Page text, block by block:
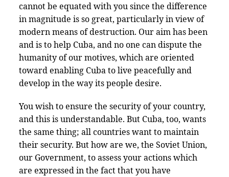
cannot be equated with you since the difference
in magnitude is so great, particularly in view of
modern means of destruction. Our aim has been
and is to help Cuba, and no one can dispute the
humanity of our motives, which are oriented
toward enabling Cuba to live peacefully and
develop in the way its people desire.
You wish to ensure the security of your country,
and this is understandable. But Cuba, too, wants
the same thing; all countries want to maintain
their security. But how are we, the Soviet Union,
our Government, to assess your actions which
are expressed in the fact that you have